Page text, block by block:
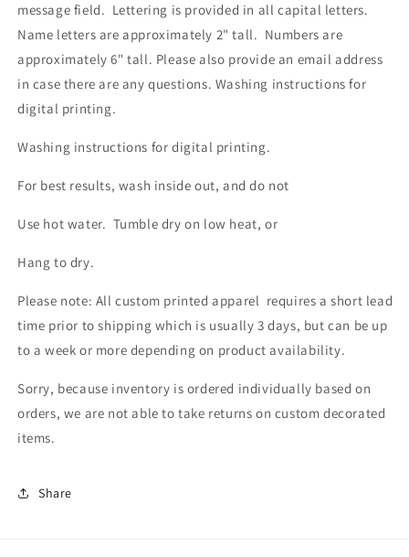
message field. Lettering is provided in all capital letters.
Name letters are approximately 2" tall. Numbers are
approximately 6" tall. Please also provide an email address
in case there are any questions. Washing instructions for
digital printing.
Washing instructions for digital printing.
For best results, wash inside out, and do not
Use hot water. Tumble dry on low heat, or
Hang to dry.
Please note: All custom printed apparel requires a short lead
time prior to shipping which is usually 3 days, but can be up
to a week or more depending on product availability.
Sorry, because inventory is ordered individually based on
orders, we are not able to take returns on custom decorated
items.
Share